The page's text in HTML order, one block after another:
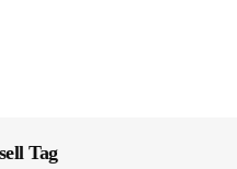
Tag